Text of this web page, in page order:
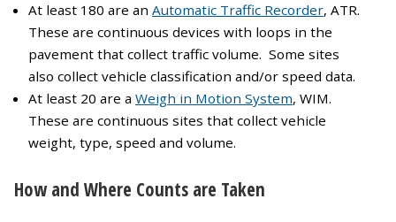
At least 180 are an Automatic Traffic Recorder, ATR.
These are continuous devices with loops in the
pavement that collect traffic volume. Some sites
also collect vehicle classification and/or speed data.
At least 20 are a Weigh in Motion System, WIM.
These are continuous sites that collect vehicle
weight, type, speed and volume.
How and Where Counts are Taken